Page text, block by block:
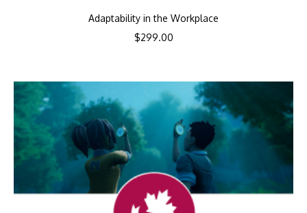
Adaptability in the Workplace
$299.00